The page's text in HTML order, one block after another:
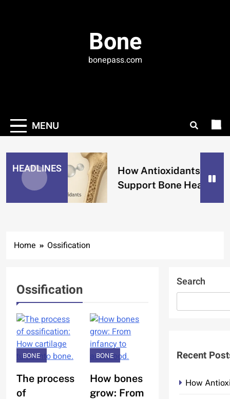
Bone
bonepass.com
MENU
HEADLINES
How Antioxidants
Support Bone Health
Home Ossification
Ossification
BONE
The process
of
BONE
How bones
grow: From
Search
Recent
How